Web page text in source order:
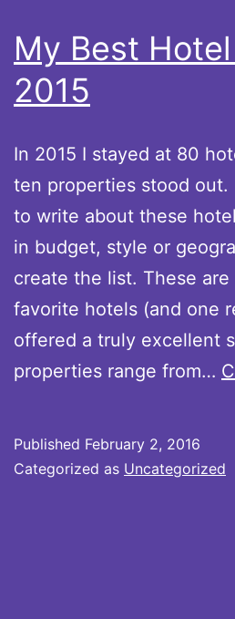
My Best
2015
In 2015 I stayed at 80
ten properties stood out.
to write about these
in budget, style or
create the list. These
favorite hotels (and one
offered a truly excellent
properties range from…
Published February 2, 2016
Categorized as Uncategorized